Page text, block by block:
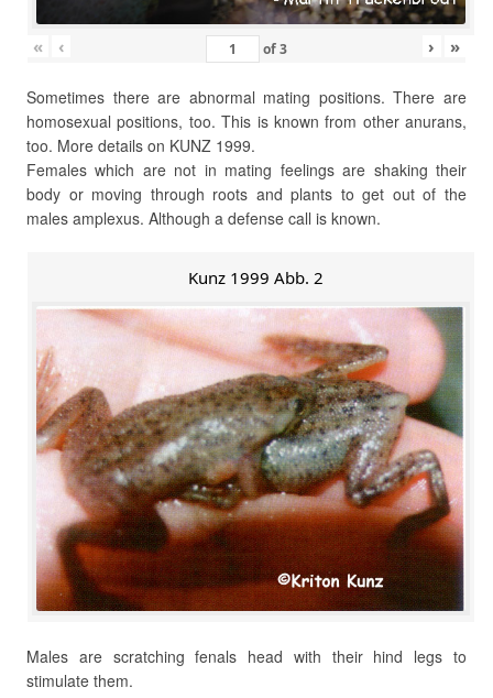
« ‹ of3 › »
Sometimes there are abnormal mating positions. There are
homosexual positions, too. This is known from other anurans,
too. More details on KUNZ 1999.
Females which are not in mating feelings are shaking their
body or moving through roots and plants to get out of the
males amplexus. Although a defense call is known.
Kunz 1999 Abb. 2
Males are scratching fenals head with their hind legs to
stimulate them.